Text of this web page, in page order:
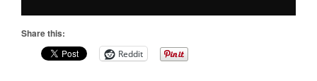
Share this:
Reddit